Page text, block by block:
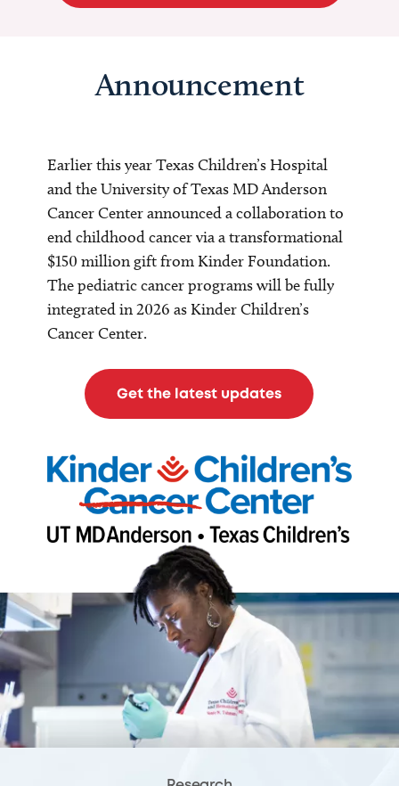
Announcement
Earlier this year Texas Children’s Hospital
and the University of Texas MD Anderson
Cancer Center announced a collaboration to
end childhood cancer via a transformational
$150 million gift from Kinder Foundation.
The pediatric cancer programs will be fully
integrated in 2026 as Kinder Children’s
Cancer Center.
Get the latest updates